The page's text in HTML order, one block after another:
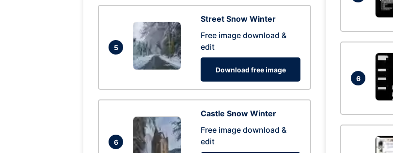
5
Street Snow Winter
Free image download &
edit
Download free image
6
Castle Snow Winter
Free image download &
edit
6